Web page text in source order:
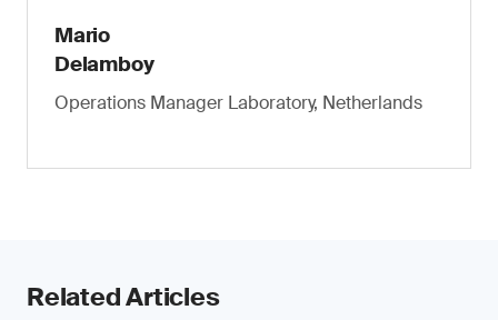
Mario
Delamboy
Operations Manager Laboratory, Netherlands
Related Articles